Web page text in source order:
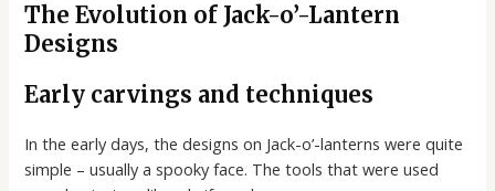
The Evolution of Jack-o’-Lantern
Designs
Early carvings and techniques
In the early days, the designs on Jack-o’-lanterns were quite
simple – usually a spooky face. The tools that were used